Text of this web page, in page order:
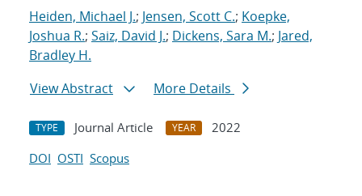
Heiden, Michael J.; Jensen, Scott C.; Koepke,
Joshua R.; Saiz, David J.; Dickens, Sara M.; Jared,
Bradley H.
View Abstract
More Details
TYPE Journal Article YEAR
2022
DOI OSTI Scopus